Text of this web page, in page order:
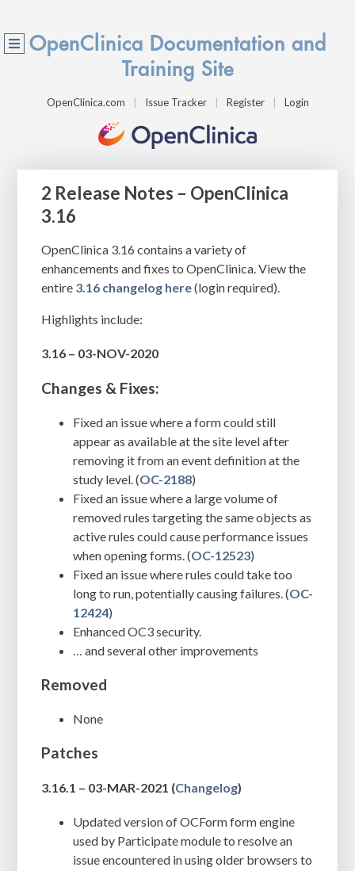
OpenClinica Documentation and
Training Site
OpenClinica.com Issue Tracker Register Login
2 Release Notes – OpenClinica
3.16
OpenClinica 3.16 contains a variety of
enhancements and fixes to OpenClinica. View the
entire 3.16 changelog here(login required).
Highlights include:
3.16 – 03-NOV-2020
Changes & Fixes:
Fixed an issue where a form could still
appear as available at the site level after
removing it from an event definition at the
study level. (OC-2188)
Fixed an issue where a large volume of
removed rules targeting the same objects as
active rules could cause performance issues
when opening forms. (OC-12523)
Fixed an issue where rules could take too
long to run, potentially causing failures. (OC-
12424)
Enhanced OC3 security.
… and several other improvements
Removed
None
Patches
3.16.1 – 03-MAR-2021 (Changelog)
Updated version of OCForm form engine
used by Participate module to resolve an
issue encountered in using older browsers to